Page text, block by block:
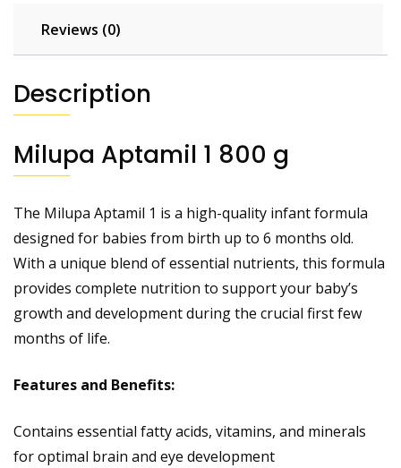
Reviews (0)
Description
Milupa Aptamil 1 800 g
The Milupa Aptamil 1 is a high-quality infant formula
designed for babies from birth up to 6 months old.
With a unique blend of essential nutrients, this formula
provides complete nutrition to support your baby’s
growth and development during the crucial first few
months of life.
Features and Benefits:
Contains essential fatty acids, vitamins, and minerals
for optimal brain and eye development